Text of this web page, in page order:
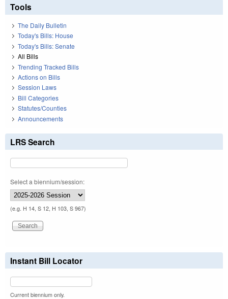
Tools
The Daily Bulletin
Today's Bills: House
Today's Bills: Senate
All Bills
Trending Tracked Bills
Actions on Bills
Session Laws
Bill Categories
Statutes/Counties
Announcements
LRS Search
Select a biennium/session:
(e.g. H 14, S 12, H 103, S 967)
Instant Bill Locator
Current biennium only.